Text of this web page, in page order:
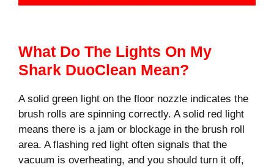
What Do The Lights On My
Shark DuoClean Mean?
A solid green light on the floor nozzle indicates the
brush rolls are spinning correctly. A solid red light
means there is a jam or blockage in the brush roll
area. A flashing red light often signals that the
vacuum is overheating, and you should turn it off,